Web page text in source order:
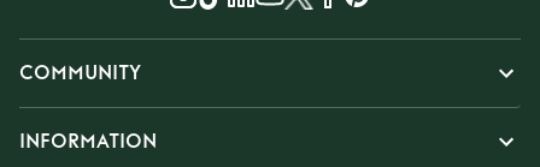
COMMUNITY
INFORMATION